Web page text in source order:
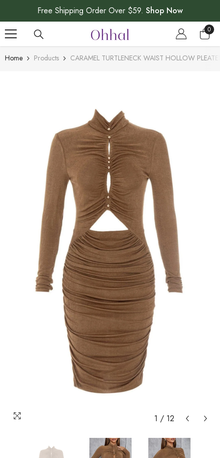
SKIP TO CONTENT
Free Shipping Order Over $59. Shop Now
0
0
Home Products CARAMEL TURTLENECK WAIST HOLLOW
1 / 12